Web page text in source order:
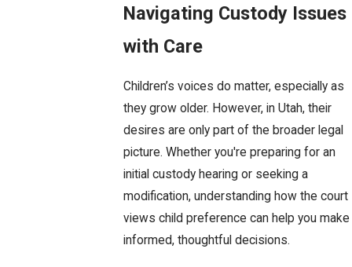
Navigating Custody Issues
with Care
Children’s voices do matter, especially as
they grow older. However, in Utah, their
desires are only part of the broader legal
picture. Whether you're preparing for an
initial custody hearing or seeking a
modification, understanding how the court
views child preference can help you make
informed, thoughtful decisions.